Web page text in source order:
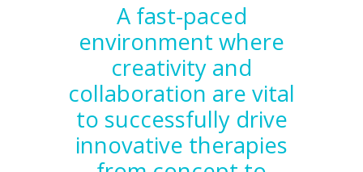
A fast-paced
environment where
creativity and
collaboration are vital
to successfully drive
innovative therapies